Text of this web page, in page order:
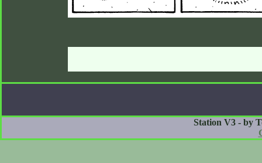
Station V3 - by